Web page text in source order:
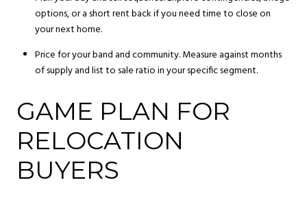
options, or a short rent back if you need time to close on
your next home.
Price for your band and community. Measure against months
of supply and list to sale ratio in your specific segment.
GAME PLAN FOR
RELOCATION
BUYERS